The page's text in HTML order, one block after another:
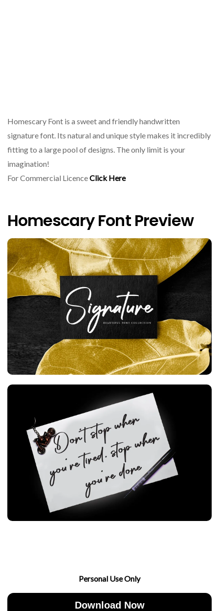
Homescary Font is a sweet and friendly handwritten
signature font. Its natural and unique style makes it incredibly
fitting to a large pool of designs. The only limit is your
imagination!
For Commercial LicenceClick Here
Homescary Font Preview
Personal Use Only
Download Now